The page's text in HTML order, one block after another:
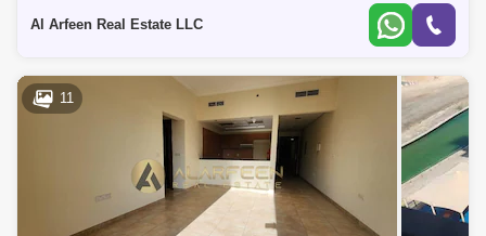
Al Arfeen Real Estate LLC
11